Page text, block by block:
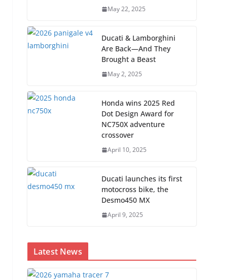
May 22, 2025
Ducati & Lamborghini
Are Back—And They
Brought a Beast
May 2, 2025
Honda wins 2025 Red
Dot Design Award for
NC750X adventure
crossover
April 10, 2025
Ducati launches its first
motocross bike, the
Desmo450 MX
April 9, 2025
Latest News